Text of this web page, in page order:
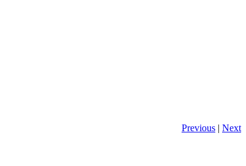
Previous | Next